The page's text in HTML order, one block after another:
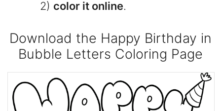
2) color it online.
Download the Happy Birthday in
Bubble Letters Coloring Page